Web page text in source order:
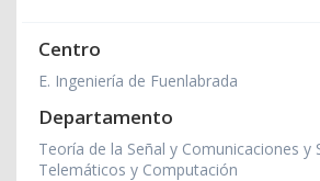
Centro
E. Ingeniería de Fuenlabrada
Departamento
Teoría de la Señal y Comunicaciones y
Telemáticos y Computación